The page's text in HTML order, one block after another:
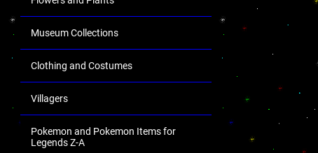
Museum Collections
Clothing and Costumes
Villagers
Pokemon and Pokemon Items for
Legends Z-A